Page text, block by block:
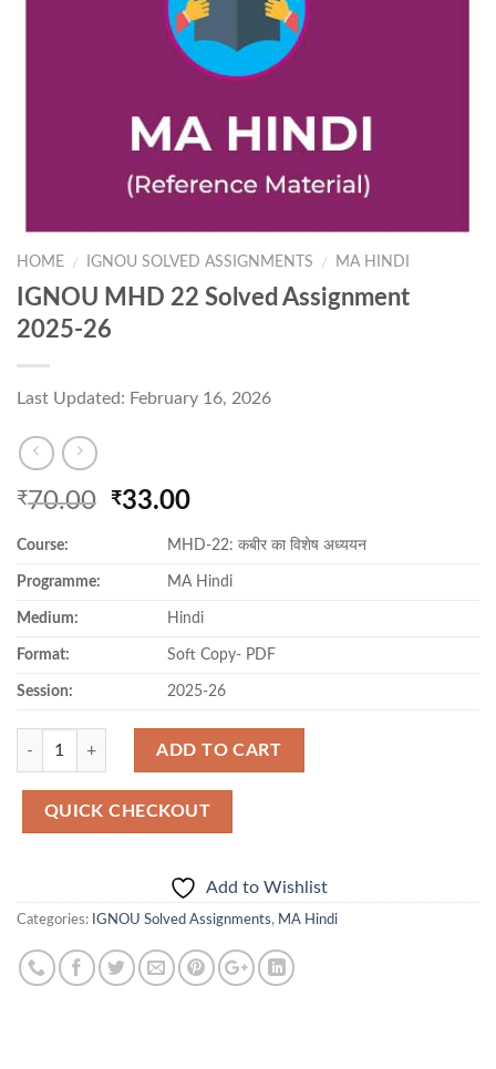
HOME / IGNOU SOLVED ASSIGNMENTS / MA HINDI
IGNOU MHD 22 Solved Assignment
2025-26
Last Updated: February 16, 2026
₹70.00 Original
₹70.00.
₹33.00Current
is:
₹33.00.
Course: MHD-22: कबीर का विशेष अध्ययन
Programme: MA Hindi
Medium: Hindi
Format: Soft Copy- PDF
Session: 2025-26
Quantity
ADD TO CART
QUICK CHECKOUT
Add to Wishlist
Categories: IGNOU Solved Assignments, MA Hindi